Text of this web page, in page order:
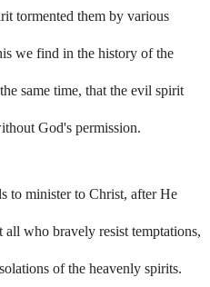
tormented them by various
we find in the history of the
same time, that the evil spirit
God's permission.
to minister to Christ, after He
all who bravely resist temptations,
of the heavenly spirits.